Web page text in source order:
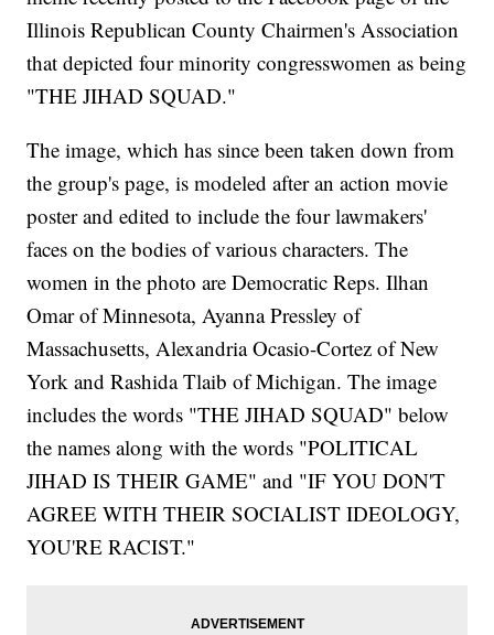
Illinois Republican County Chairmen's Association
that depicted four minority congresswomen as being
"THE JIHAD SQUAD."
The image, which has since been taken down from
the group's page, is modeled after an action movie
poster and edited to include the four lawmakers'
faces on the bodies of various characters. The
women in the photo are Democratic Reps. Ilhan
Omar of Minnesota, Ayanna Pressley of
Massachusetts, Alexandria Ocasio-Cortez of New
York and Rashida Tlaib of Michigan. The image
includes the words "THE JIHAD SQUAD" below
the names along with the words "POLITICAL
JIHAD IS THEIR GAME" and "IF YOU DON'T
AGREE WITH THEIR SOCIALIST IDEOLOGY,
YOU'RE RACIST."